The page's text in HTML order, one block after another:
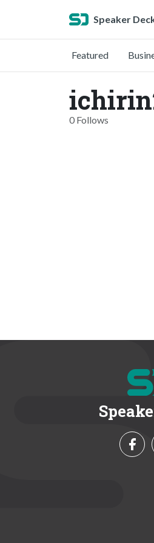
Speaker
Featured
0 Follows